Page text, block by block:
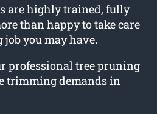
are highly trained, fully
than happy to take care
you may have.
professional tree pruning
trimming demands in